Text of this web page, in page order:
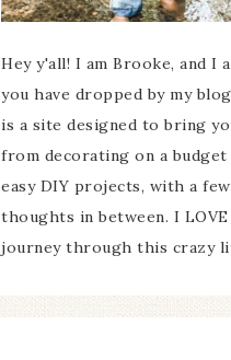
Hey y'all! I am Brooke, and I
you have dropped by my
is a site designed to bring
from decorating on a budget
easy DIY projects, with a
thoughts in between. I
journey through this crazy